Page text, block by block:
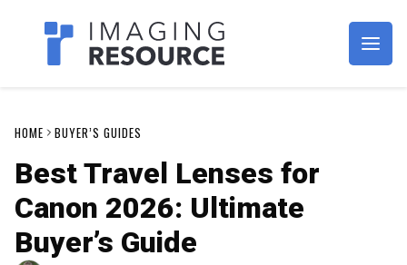
Imagaing Resource
HOME BUYER’S GUIDES
Best Travel Lenses for
Canon 2026: Ultimate
Buyer’s Guide